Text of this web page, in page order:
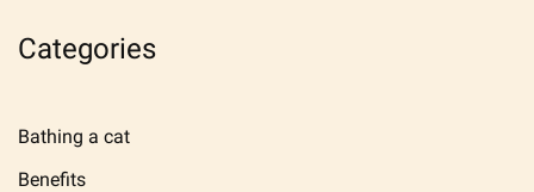
Categories
Bathing a cat
Benefits